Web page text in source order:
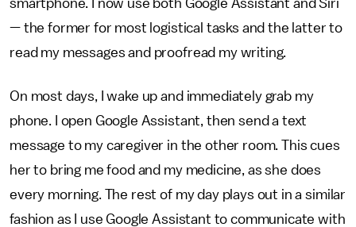
smartphone. I now use both Google Assistant and Siri
— the former for most logistical tasks and the latter to
read my messages and proofread my writing.
On most days, I wake up and immediately grab my
phone. I open Google Assistant, then send a text
message to my caregiver in the other room. This cues
her to bring me food and my medicine, as she does
every morning. The rest of my day plays out in a similar
fashion as I use Google Assistant to communicate with